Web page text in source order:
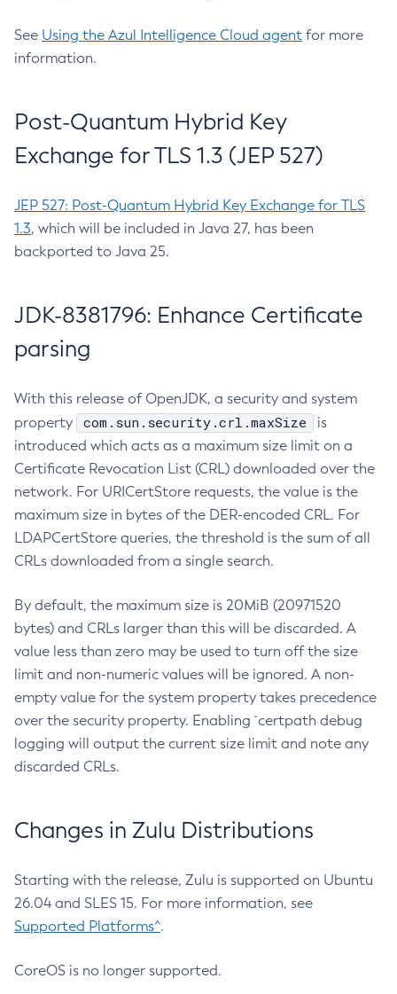
See Using the Azul Intelligence Cloud agent for more
information.
Post-Quantum Hybrid Key
Exchange for TLS 1.3 (JEP 527)
JEP 527: Post-Quantum Hybrid Key Exchange for TLS
1.3, which will be included in Java 27, has been
backported to Java 25.
JDK-8381796: Enhance Certificate
parsing
With this release of OpenJDK, a security and system
property
com.sun.security.crl.maxSize
is
introduced which acts as a maximum size limit on a
Certificate Revocation List (CRL) downloaded over the
network. For URICertStore requests, the value is the
maximum size in bytes of the DER-encoded CRL. For
LDAPCertStore queries, the threshold is the sum of all
CRLs downloaded from a single search.
By default, the maximum size is 20MiB (20971520
bytes) and CRLs larger than this will be discarded. A
value less than zero may be used to turn off the size
limit and non-numeric values will be ignored. A non-
empty value for the system property takes precedence
over the security property. Enabling `certpath debug
logging will output the current size limit and note any
discarded CRLs.
Changes in Zulu Distributions
Starting with the release, Zulu is supported on Ubuntu
26.04 and SLES 15. For more information, see
Supported Platforms^.
CoreOS is no longer supported.